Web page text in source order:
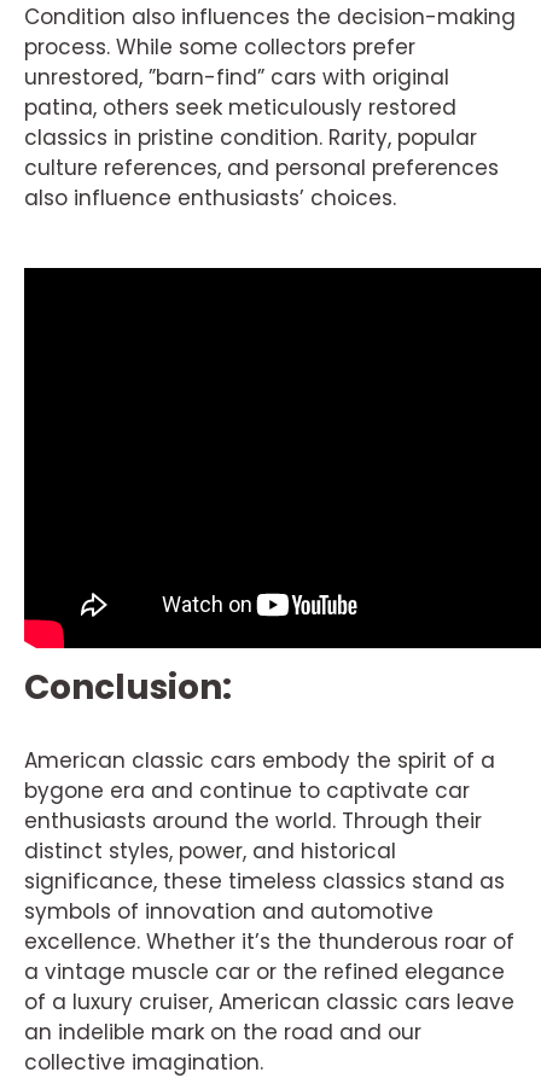
Condition also influences the decision-making
process. While some collectors prefer
unrestored, ”barn-find” cars with original
patina, others seek meticulously restored
classics in pristine condition. Rarity, popular
culture references, and personal preferences
also influence enthusiasts’ choices.
Conclusion:
American classic cars embody the spirit of a
bygone era and continue to captivate car
enthusiasts around the world. Through their
distinct styles, power, and historical
significance, these timeless classics stand as
symbols of innovation and automotive
excellence. Whether it’s the thunderous roar of
a vintage muscle car or the refined elegance
of a luxury cruiser, American classic cars leave
an indelible mark on the road and our
collective imagination.